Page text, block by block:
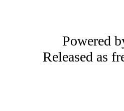
Powered
Released as